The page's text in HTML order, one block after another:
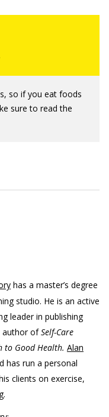
so if you eat foods
sure to read the
has a master’s degree
studio. He is an active
leader in publishing
author ofSelf-Care
to Good Health. Alan
has run a personal
clients on exercise,